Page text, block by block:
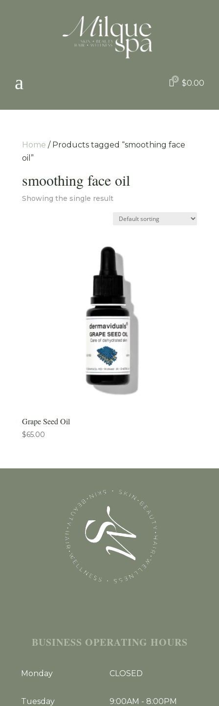
a 0 $0.00
Home / Products tagged “smoothing face
oil”
smoothing face oil
Showing the single result
Grape Seed Oil
$65.00
BUSINESS OPERATING HOURS
Monday CLOSED
Tuesday 9:00AM - 8:00PM